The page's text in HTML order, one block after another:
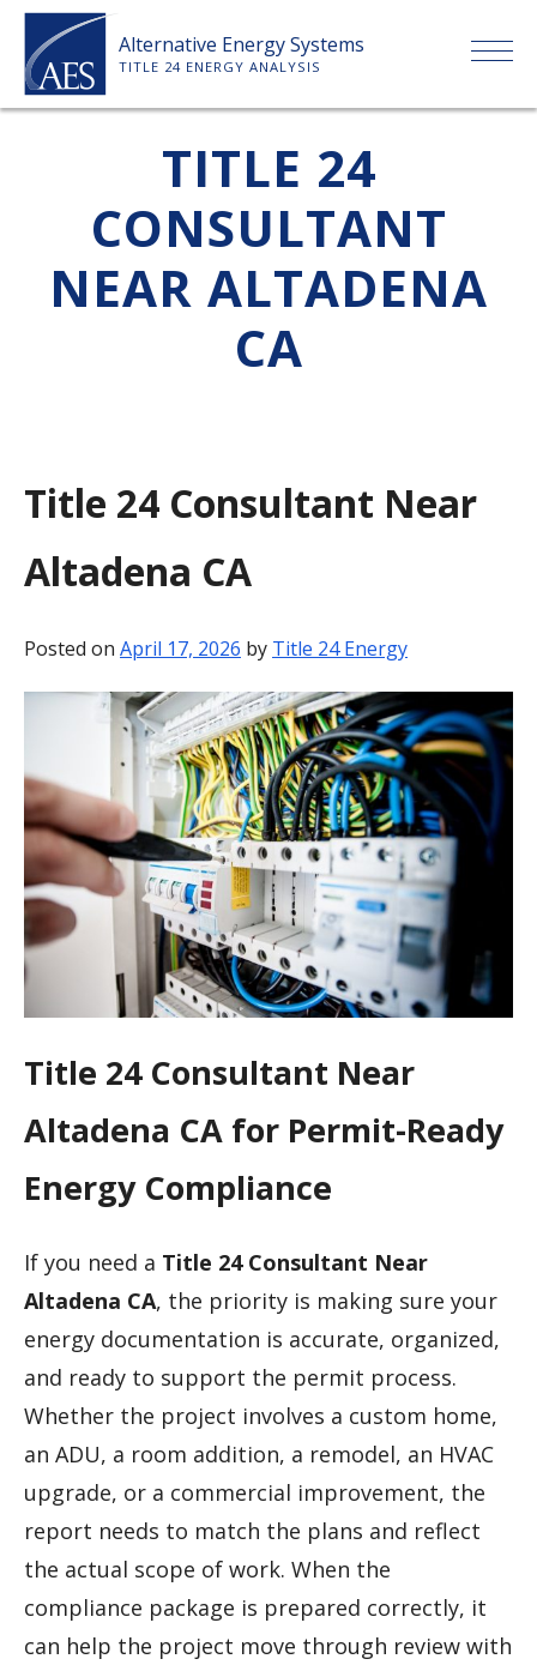
Skip
content
Alternative Energy Systems
TITLE 24 ENERGY ANALYSIS
ABOUT US
SERVICES
CLIENTS
PAYMENT
TITLE 24
CONSULTANT
NEAR ALTADENA
CA
Title 24 Consultant Near
Altadena CA
Posted on April 17, 2026 by Title 24 Energy
Title 24 Consultant Near
Altadena CA for Permit-Ready
Energy Compliance
If you need a Title 24 Consultant Near
Altadena CA, the priority is making sure your
energy documentation is accurate, organized,
and ready to support the permit process.
Whether the project involves a custom home,
an ADU, a room addition, a remodel, an HVAC
upgrade, or a commercial improvement, the
report needs to match the plans and reflect
the actual scope of work. When the
compliance package is prepared correctly, it
can help the project move through review with